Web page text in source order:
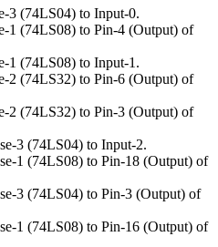
3 (74LS04) to Input-0.
1 (74LS08) to Pin-4 (Output) of
1 (74LS08) to Input-1.
2 (74LS32) to Pin-6 (Output) of
2 (74LS32) to Pin-3 (Output) of
3 (74LS04) to Input-2.
1 (74LS08) to Pin-18 (Output) of
3 (74LS04) to Pin-3 (Output) of
1 (74LS08) to Pin-16 (Output) of